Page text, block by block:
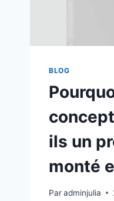
BLOG
ils un
monté
Paradminjulia